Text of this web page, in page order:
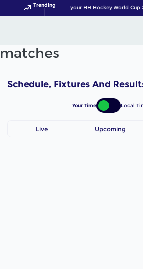
Trending Get your FIH Hockey World Cup
matches
Schedule, Fixtures And
Your Time Local
Live Upcoming